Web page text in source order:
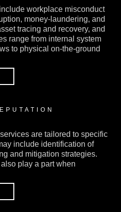
workplace misconduct
money-laundering, and
tracing and recovery, and
range from internal system
to physical on-the-ground
are tailored to specific
include identification of
and mitigation strategies.
play a part when